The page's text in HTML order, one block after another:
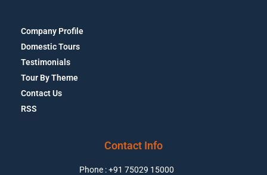
Company Profile
Domestic Tours
Testimonials
Tour By Theme
Contact Us
RSS
Phone : +91 75029 15000
Contact Info